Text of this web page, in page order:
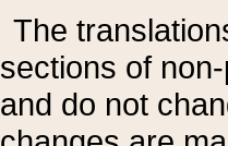
The
sections of
and do not